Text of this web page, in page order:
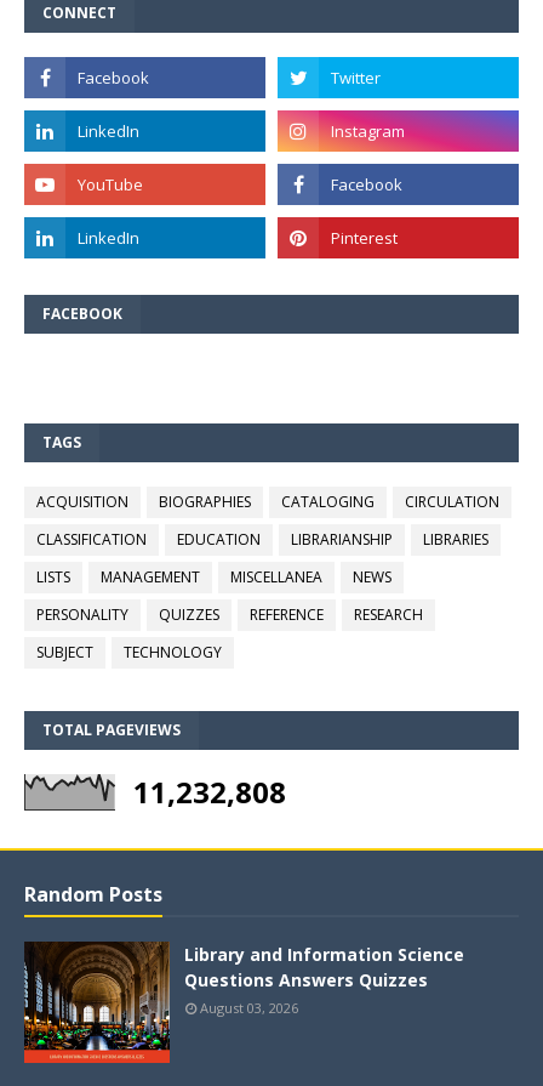
CONNECT
FACEBOOK
TAGS
ACQUISITION BIOGRAPHIES CATALOGING
CIRCULATION
CLASSIFICATION
EDUCATION LIBRARIANSHIP
LIBRARIES
LISTS
MANAGEMENT MISCELLANEA
NEWS
PERSONALITY
QUIZZES REFERENCE
RESEARCH
SUBJECT
TECHNOLOGY
TOTAL PAGEVIEWS
11,232,808
Random Posts
Library and Information Science
Questions Answers Quizzes
August 03, 2026